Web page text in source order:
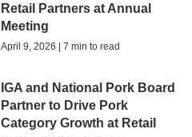
Retail Partners at Annual
Meeting
April 9, 2026 | 7 min to read
IGA and National Pork Board
Partner to Drive Pork
Category Growth at Retail